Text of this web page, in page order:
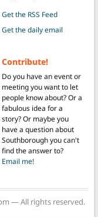
Get the RSS Feed
Get the daily email
Contribute!
Do you have an event or
meeting you want to let
people know about? Or a
fabulous idea for a
story? Or maybe you
have a question about
Southborough you can't
find the answer to?
Email me!
— All rights reserved.